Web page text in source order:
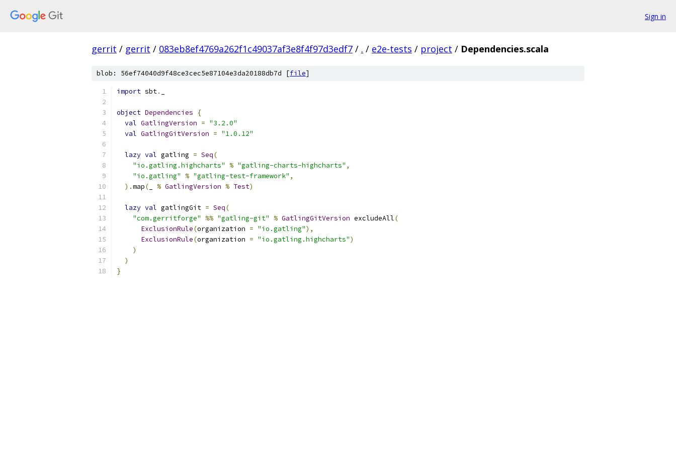
Sign in
gerrit / gerrit / 083eb8ef4769a262f1c49037af3e8f4f97d3edf7 / . / e2e-tests / project / Dependencies.scala
blob: 56ef74040d9f48ce3cec5e87104e3da20188db7d [file]
import sbt.
object Dependencies
{
val GatlingVersion = "3.2.0"
val GatlingGitVersion = "1.0.12"
lazy val gatling = Seq(
"io.gatling.highcharts"
% "gatling-charts-highcharts" ,
"io.gatling"
% "gatling-test-framework" ,
).map( % GatlingVersion % Test)
lazy val gatlingGit = Seq(
"com.gerritforge"
%% "gatling-git" % GatlingGitVersion excludeAll(
ExclusionRule(organization = "io.gatling"),
ExclusionRule(organization = "io.gatling.highcharts")
)
)
}